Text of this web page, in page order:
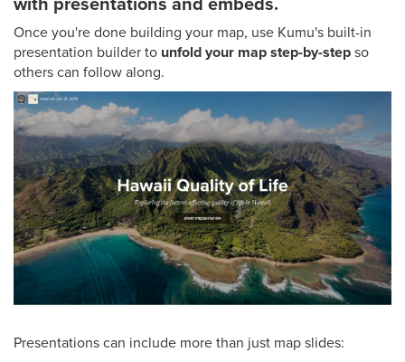
with presentations and embeds.
Once you're done building your map, use Kumu's built-in
presentation builder to unfold your map step-by-step so
others can follow along.
Presentations can include more than just map slides: